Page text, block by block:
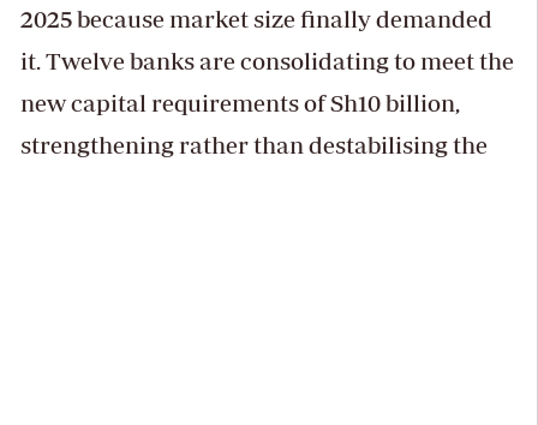
2025 because market size finally demanded
it. Twelve banks are consolidating to meet the
new capital requirements of Sh10 billion,
strengthening rather than destabilising the